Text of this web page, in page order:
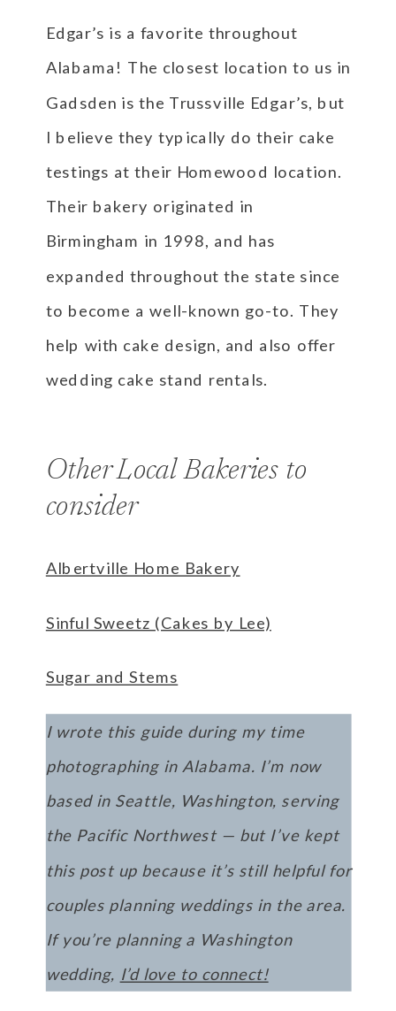
Edgar’s is a favorite throughout
Alabama! The closest location to us in
Gadsden is the Trussville Edgar’s, but
I believe they typically do their cake
testings at their Homewood location.
Their bakery originated in
Birmingham in 1998, and has
expanded throughout the state since
to become a well-known go-to. They
help with cake design, and also offer
wedding cake stand rentals.
Other Local Bakeries to
consider
Albertville Home Bakery
Sinful Sweetz (Cakes by Lee)
Sugar and Stems
I wrote this guide during my time
photographing in Alabama. I’m now
based in Seattle, Washington, serving
the Pacific Northwest — but I’ve kept
this post up because it’s still helpful for
couples planning weddings in the area.
If you’re planning a Washington
wedding, I’d love to connect!